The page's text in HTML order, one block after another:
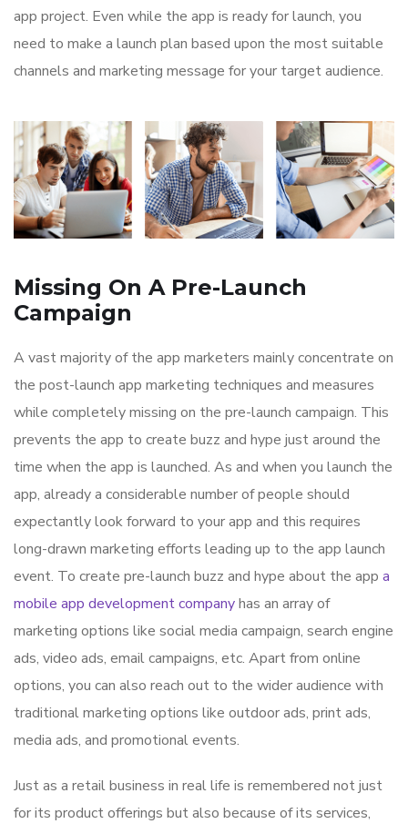
app project. Even while the app is ready for launch, you
need to make a launch plan based upon the most suitable
channels and marketing message for your target audience.
Missing On A Pre-Launch
Campaign
A vast majority of the app marketers mainly concentrate on
the post-launch app marketing techniques and measures
while completely missing on the pre-launch campaign. This
prevents the app to create buzz and hype just around the
time when the app is launched. As and when you launch the
app, already a considerable number of people should
expectantly look forward to your app and this requires
long-drawn marketing efforts leading up to the app launch
event. To create pre-launch buzz and hype about the app a
mobile app development companyhas an array of
marketing options like social media campaign, search engine
ads, video ads, email campaigns, etc. Apart from online
options, you can also reach out to the wider audience with
traditional marketing options like outdoor ads, print ads,
media ads, and promotional events.
Just as a retail business in real life is remembered not just
for its product offerings but also because of its services,